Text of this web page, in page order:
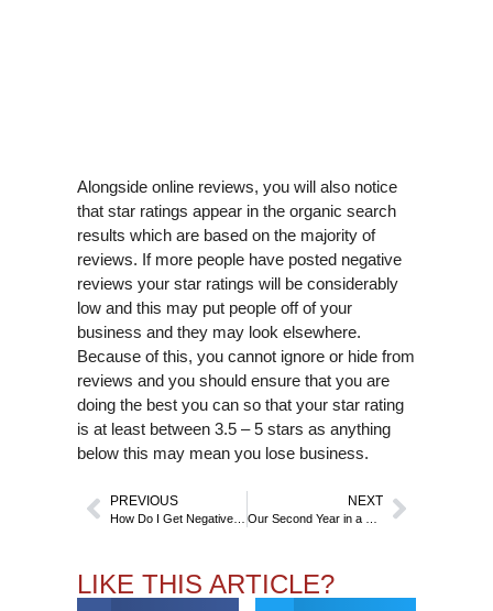
Alongside online reviews, you will also notice
that star ratings appear in the organic search
results which are based on the majority of
reviews. If more people have posted negative
reviews your star ratings will be considerably
low and this may put people off of your
business and they may look elsewhere.
Because of this, you cannot ignore or hide from
reviews and you should ensure that you are
doing the best you can so that your star rating
is at least between 3.5 – 5 stars as anything
below this may mean you lose business.
PREVIOUS NEXT
LIKE THIS ARTICLE?